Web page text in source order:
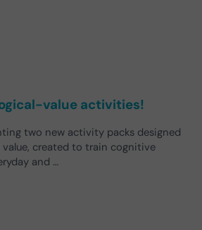
value activities!
two new activity packs designed
created to train cognitive
and …